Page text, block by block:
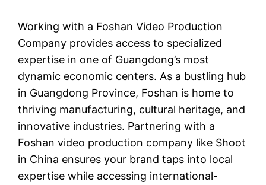
Working with a Foshan Video Production
Company provides access to specialized
expertise in one of Guangdong’s most
dynamic economic centers. As a bustling hub
in Guangdong Province, Foshan is home to
thriving manufacturing, cultural heritage, and
innovative industries. Partnering with a
Foshan video production company like Shoot
in China ensures your brand taps into local
expertise while accessing international-